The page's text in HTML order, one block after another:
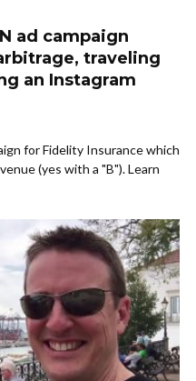
ad campaign
traveling
an Instagram
for Fidelity Insurance which
(yes with a "B"). Learn